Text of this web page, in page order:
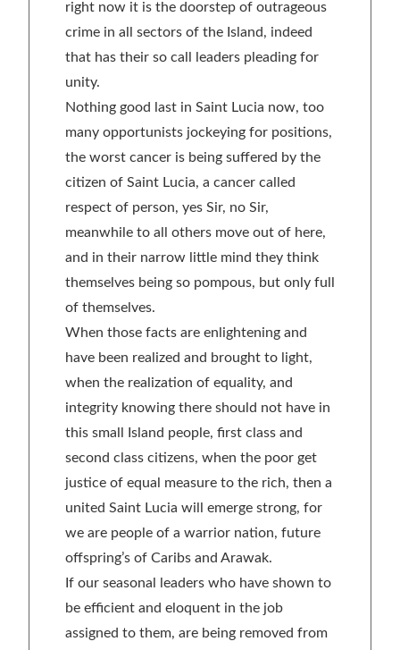
right now it is the doorstep of outrageous
crime in all sectors of the Island, indeed
that has their so call leaders pleading for
unity.
Nothing good last in Saint Lucia now, too
many opportunists jockeying for positions,
the worst cancer is being suffered by the
citizen of Saint Lucia, a cancer called
respect of person, yes Sir, no Sir,
meanwhile to all others move out of here,
and in their narrow little mind they think
themselves being so pompous, but only full
of themselves.
When those facts are enlightening and
have been realized and brought to light,
when the realization of equality, and
integrity knowing there should not have in
this small Island people, first class and
second class citizens, when the poor get
justice of equal measure to the rich, then a
united Saint Lucia will emerge strong, for
we are people of a warrior nation, future
offspring’s of Caribs and Arawak.
If our seasonal leaders who have shown to
be efficient and eloquent in the job
assigned to them, are being removed from